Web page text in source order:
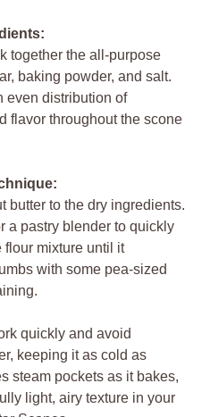
together the all-purpose
baking powder, and salt.
even distribution of
flavor throughout the scone
butter to the dry ingredients.
a pastry blender to quickly
flour mixture until it
with some pea-sized
quickly and avoid
keeping it as cold as
steam pockets as it bakes,
light, airy texture in your